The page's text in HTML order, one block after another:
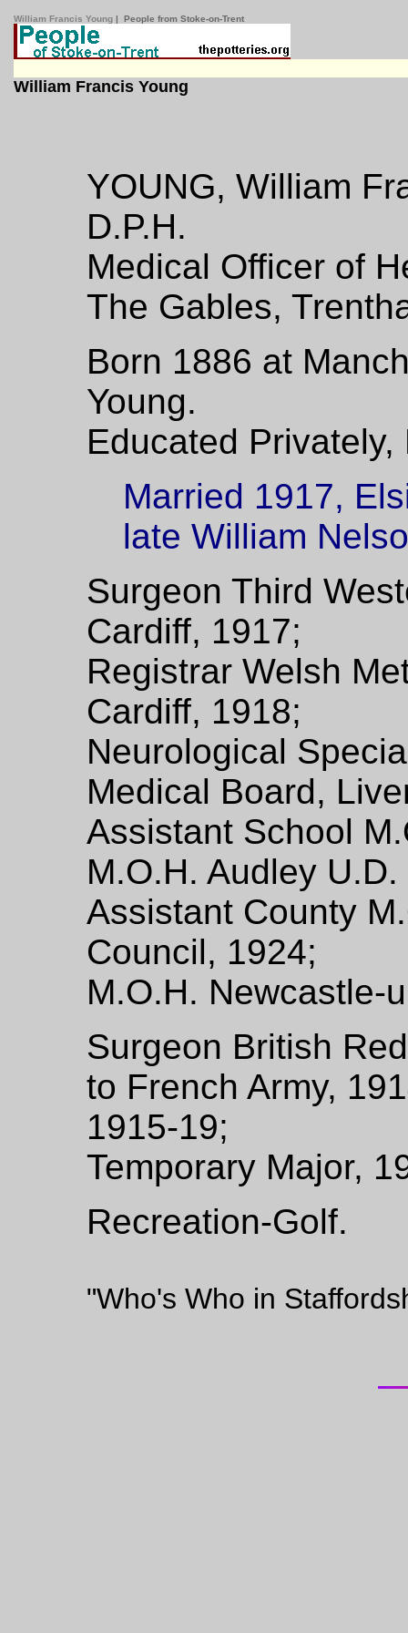
William Francis Young | People from Stoke-on-Trent
William Francis Young
YOUNG, William
D.P.H.
Medical Officer of
The Gables,
Born 1886 at
Young.
Educated
Married 1917,
late William
Surgeon Third
Cardiff, 1917;
Registrar Welsh
Cardiff, 1918;
Neurological
Medical Board,
Assistant School
M.O.H. Audley
Assistant County
Council, 1924;
M.O.H. Newcastle-
Surgeon British
to French Army,
1915-19;
Temporary Major,
Recreation-Golf.
"Who's Who in